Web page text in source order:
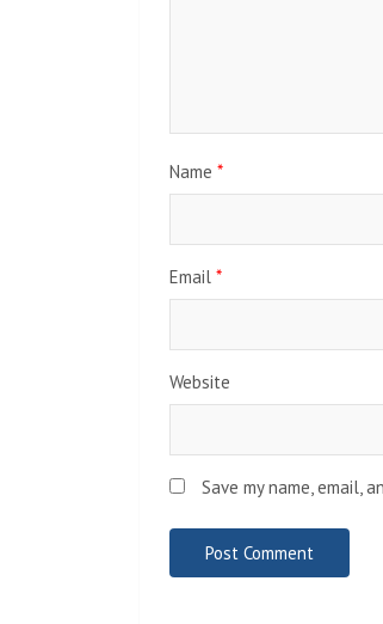
Name *
Email *
Website
Save my name, email,